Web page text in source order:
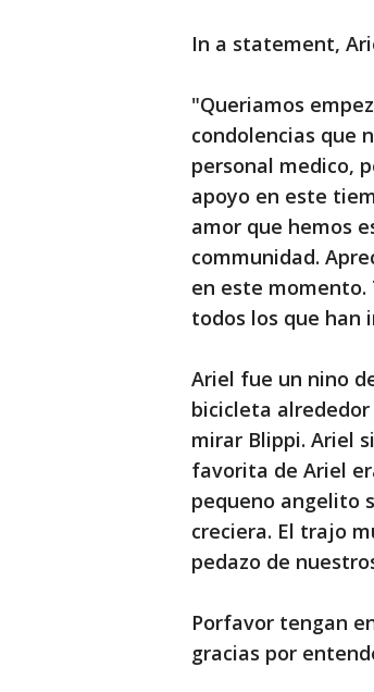
In a statement,
"Queriamos
condolencias que
personal medico,
apoyo en este
amor que hemos
communidad.
en este
todos los que han
Ariel fue un nino
bicicleta
mirar Blippi. Ariel
favorita de Ariel
pequeno angelito
creciera. El trajo
pedazo de
Porfavor tengan
gracias por